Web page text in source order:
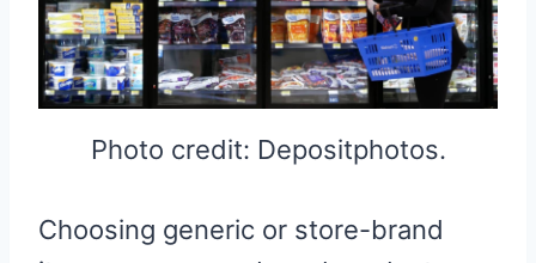
Photo credit: Depositphotos.
Choosing generic or store-brand